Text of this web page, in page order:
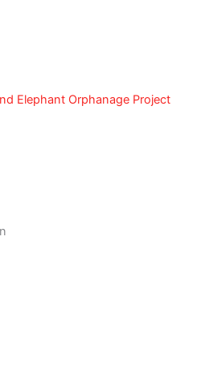
Elephant Orphanage Project